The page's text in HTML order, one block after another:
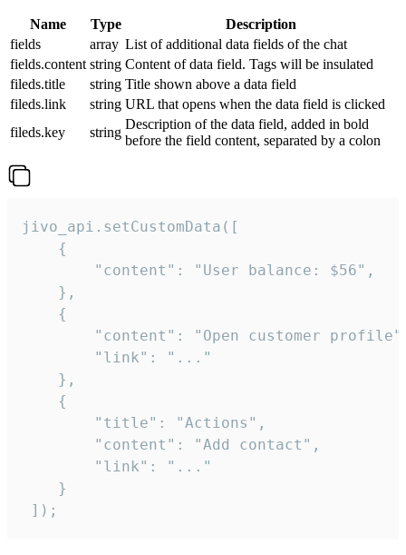
Name Type
Description
fields
array List of additional data fields of the chat
fields.content string Content of data field. Tags will be insulated
fileds.title
string Title shown above a data field
fileds.link
string URL that opens when the data field is clicked
fileds.key
string
Description of the data field, added in bold
before the field content, separated by a colon
jivo_api.setCustomData([
    {
        "content": "User balance: $56",
    },
    {
"content": "Open customer
        "link": "..."
    },
    {
        "title": "Actions",
        "content": "Add contact",
        "link": "..."
    }
]);